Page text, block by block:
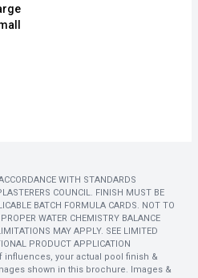
WITH STANDARDS
COUNCIL. FINISH MUST BE
BATCH FORMULA CARDS. NOT TO
WATER CHEMISTRY BALANCE
MAY APPLY. SEE LIMITED
PRODUCT APPLICATION
influences, your actual pool finish &
shown in this brochure. Images &